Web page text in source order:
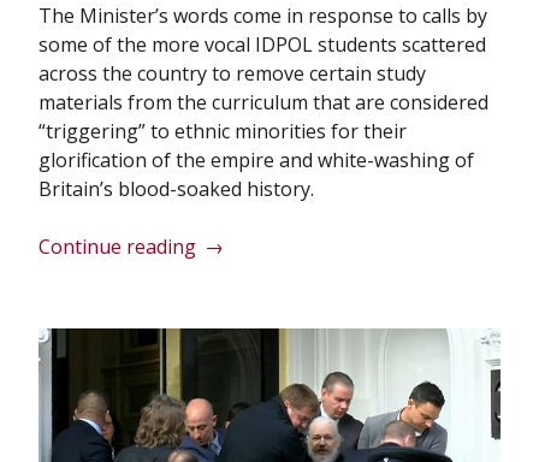
The Minister’s words come in response to calls by
some of the more vocal IDPOL students scattered
across the country to remove certain study
materials from the curriculum that are considered
“triggering” to ethnic minorities for their
glorification of the empire and white-washing of
Britain’s blood-soaked history.
Continue reading ““Soviet
Decolonisation
Historical
Emancipation”
→